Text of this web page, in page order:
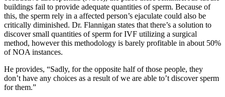
buildings fail to provide adequate quantities of sperm. Because of
this, the sperm rely in a affected person’s ejaculate could also be
critically diminished. Dr. Flannigan states that there’s a solution to
discover small quantities of sperm for IVF utilizing a surgical
method, however this methodology is barely profitable in about 50%
of NOA instances.
He provides, “Sadly, for the opposite half of those people, they
don’t have any choices as a result of we are able to’t discover sperm
for them.”